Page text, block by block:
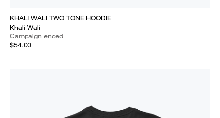
KHALI WALI TWO TONE HOODIE
Khali Wali
Campaign ended
$54.00